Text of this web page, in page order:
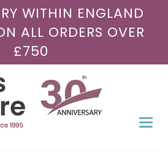
WITHIN ENGLAND
ALL ORDERS OVER
£750